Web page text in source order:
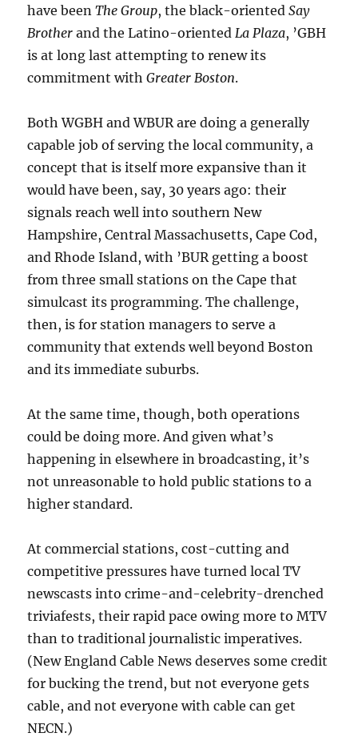
have beenThe Group, the black-orientedSay
Brother and the Latino-orientedLa Plaza, ’GBH
is at long last attempting to renew its
commitment withGreater Boston.
Both WGBH and WBUR are doing a generally
capable job of serving the local community, a
concept that is itself more expansive than it
would have been, say, 30 years ago: their
signals reach well into southern New
Hampshire, Central Massachusetts, Cape Cod,
and Rhode Island, with ’BUR getting a boost
from three small stations on the Cape that
simulcast its programming. The challenge,
then, is for station managers to serve a
community that extends well beyond Boston
and its immediate suburbs.
At the same time, though, both operations
could be doing more. And given what’s
happening in elsewhere in broadcasting, it’s
not unreasonable to hold public stations to a
higher standard.
At commercial stations, cost-cutting and
competitive pressures have turned local TV
newscasts into crime-and-celebrity-drenched
triviafests, their rapid pace owing more to MTV
than to traditional journalistic imperatives.
(New England Cable News deserves some credit
for bucking the trend, but not everyone gets
cable, and not everyone with cable can get
NECN.)